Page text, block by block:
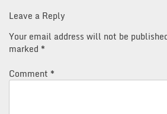
Leave a Reply
Your email address will not be
marked *
Comment *